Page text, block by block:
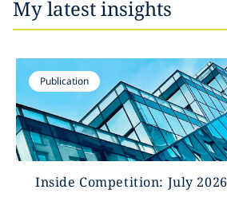
My latest insights
Publication
Inside Competition: July 2026